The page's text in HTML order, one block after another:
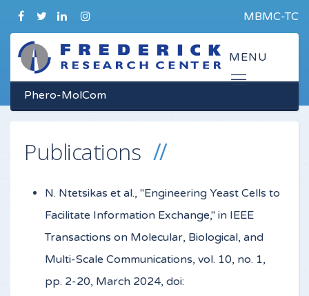
MBMC-TC
Phero-MolCom
Publications
N. Ntetsikas et al., "Engineering Yeast Cells to
Facilitate Information Exchange," in IEEE
Transactions on Molecular, Biological, and
Multi-Scale Communications, vol. 10, no. 1,
pp. 2-20, March 2024, doi: